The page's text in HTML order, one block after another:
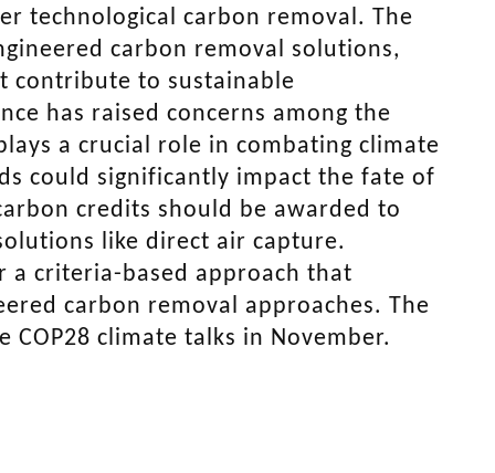
technological carbon removal. The
carbon removal solutions,
contribute to sustainable
has raised concerns among the
a crucial role in combating climate
could significantly impact the fate of
credits should be awarded to
like direct air capture.
a criteria-based approach that
carbon removal approaches. The
climate talks in November.